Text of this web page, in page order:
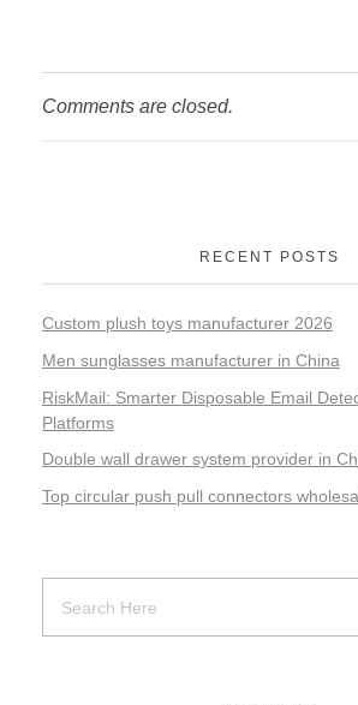
Comments are closed.
RECENT POSTS
Custom plush toys manufacturer 2026
Men sunglasses manufacturer in China
RiskMail: Smarter Disposable Email
Platforms
Double wall drawer system provider in
Top circular push pull connectors